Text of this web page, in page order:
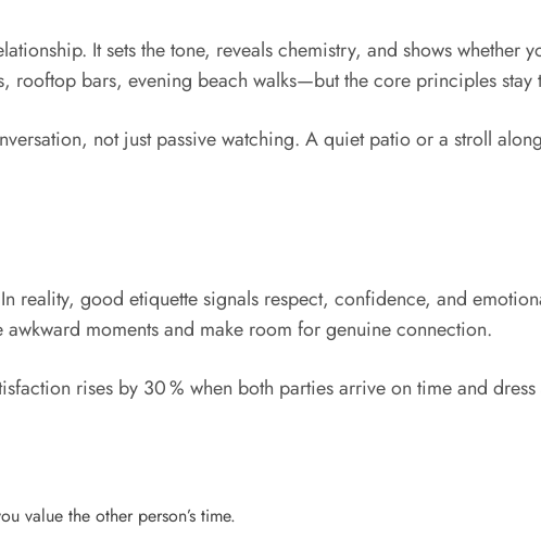
It sets the tone, reveals chemistry, and shows whether
rooftop bars, evening beach walks—but the core principles stay
not just passive watching. A quiet patio or a stroll
reality, good etiquette signals respect, confidence, and
moments and make room for genuine connection.
rises by 30 % when both parties arrive on time and
value the other person’s time.